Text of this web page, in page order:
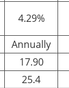
4.29%
Annually
17.90
25.4